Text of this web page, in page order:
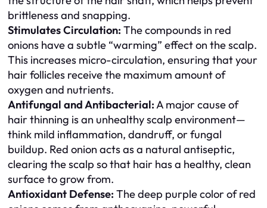
brittleness and snapping.
Stimulates Circulation: The compounds in red
onions have a subtle “warming” effect on the scalp.
This increases micro-circulation, ensuring that your
hair follicles receive the maximum amount of
oxygen and nutrients.
Antifungal and Antibacterial:A major cause of
hair thinning is an unhealthy scalp environment—
think mild inflammation, dandruff, or fungal
buildup. Red onion acts as a natural antiseptic,
clearing the scalp so that hair has a healthy, clean
surface to grow from.
Antioxidant Defense: The deep purple color of red